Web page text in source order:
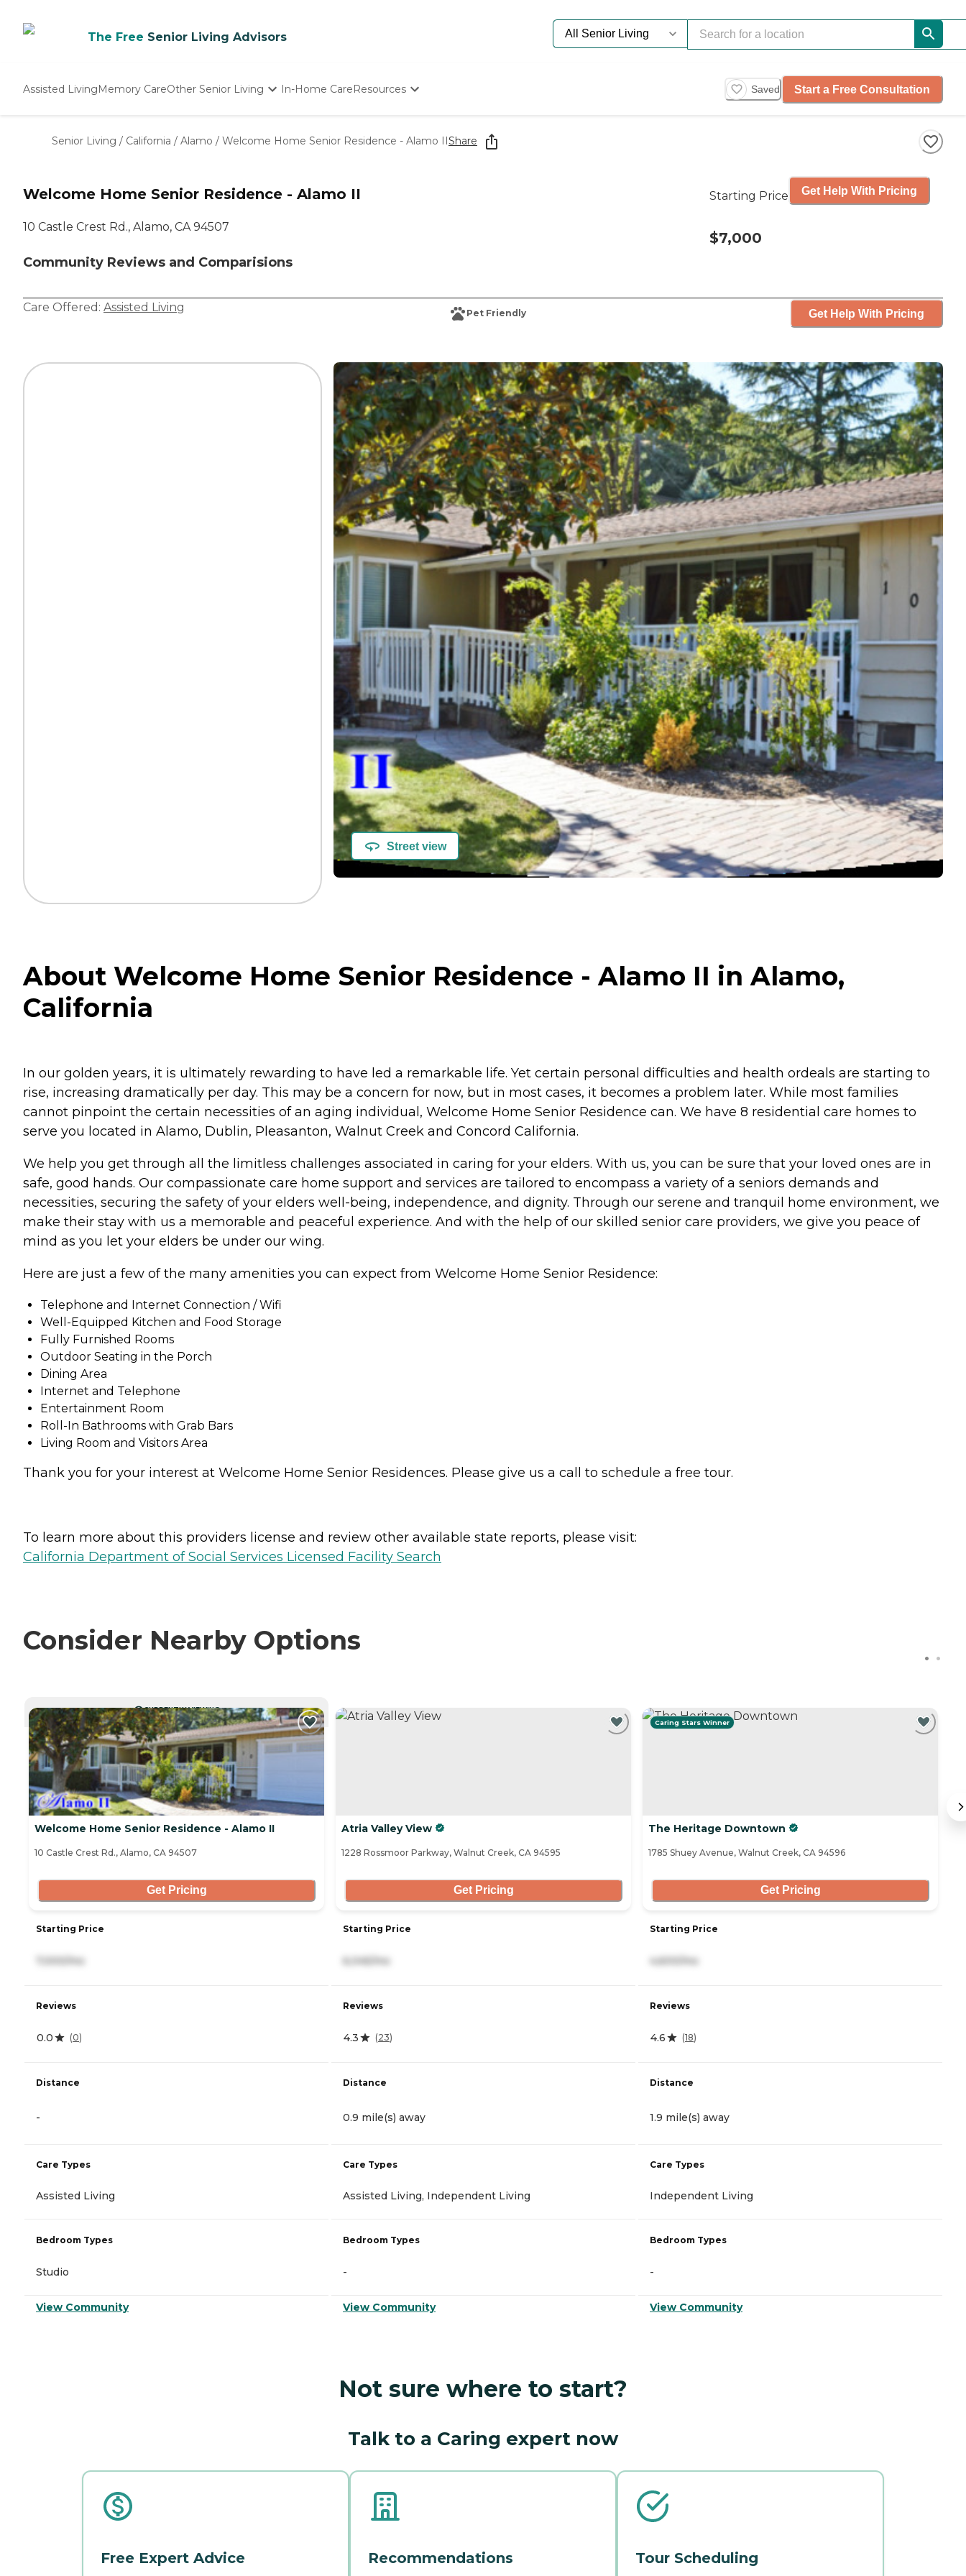
The Free Senior Living Advisors
Assisted LivingMemory CareOther Senior Living
Nursing Homes
In-Home CareResources
Starting The Conversation
Our Experts
Saved Start a Free Consultation
Senior Living / California / Alamo / Welcome Home Senior Residence - Alamo IIShare
Welcome Home Senior Residence - Alamo II
10 Castle Crest Rd., Alamo, CA 94507
Community Reviews and Comparisions
Starting Price
$7,000
Get Help With Pricing
Care Offered: Assisted Living Pet Friendly Get Help With Pricing
Street view
About Welcome Home Senior Residence - Alamo II in Alamo,
California
In our golden years, it is ultimately rewarding to have led a remarkable life. Yet certain personal difficulties and health ordeals are starting to
rise, increasing dramatically per day. This may be a concern for now, but in most cases, it becomes a problem later. While most families
cannot pinpoint the certain necessities of an aging individual, Welcome Home Senior Residence can. We have 8 residential care homes to
serve you located in Alamo, Dublin, Pleasanton, Walnut Creek and Concord California.
We help you get through all the limitless challenges associated in caring for your elders. With us, you can be sure that your loved ones are in
safe, good hands. Our compassionate care home support and services are tailored to encompass a variety of a seniors demands and
necessities, securing the safety of your elders well-being, independence, and dignity. Through our serene and tranquil home environment, we
make their stay with us a memorable and peaceful experience. And with the help of our skilled senior care providers, we give you peace of
mind as you let your elders be under our wing.
Here are just a few of the many amenities you can expect from Welcome Home Senior Residence:
Telephone and Internet Connection / Wifi
Well-Equipped Kitchen and Food Storage
Fully Furnished Rooms
Outdoor Seating in the Porch
Dining Area
Internet and Telephone
Entertainment Room
Roll-In Bathrooms with Grab Bars
Living Room and Visitors Area
Thank you for your interest at Welcome Home Senior Residences. Please give us a call to schedule a free tour.
To learn more about this providers license and review other available state reports, please visit:
California Department of Social Services Licensed Facility Search
Consider Nearby Options
CURRENTLY VIEWING
Welcome Home Senior Residence - Alamo II
10 Castle Crest Rd., Alamo, CA 94507
Get Pricing
Starting Price
7,000/mo
Reviews
0.0 (0)
Distance
-
Care Types
Assisted Living
Bedroom Types
Studio
View Community
Atria Valley View
1228 Rossmoor Parkway, Walnut Creek, CA 94595
Get Pricing
Starting Price
6,045/mo
Reviews
4.3 (23)
Distance
0.9 mile(s) away
Care Types
Assisted Living, Independent Living
Bedroom Types
-
View Community
Caring Stars Winner
The Heritage Downtown
1785 Shuey Avenue, Walnut Creek, CA 94596
Get Pricing
Starting Price
4,600/mo
Reviews
4.6 (18)
Distance
1.9 mile(s) away
Care Types
Independent Living
Bedroom Types
-
View Community
Not sure where to start?
Talk to a Caring expert now
Free Expert Advice Recommendations Tour Scheduling